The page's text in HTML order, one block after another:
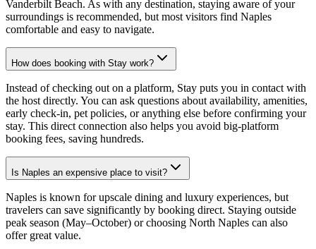
Vanderbilt Beach. As with any destination, staying aware of your
surroundings is recommended, but most visitors find Naples
comfortable and easy to navigate.
How does booking with Stay work?
Instead of checking out on a platform, Stay puts you in contact with
the host directly. You can ask questions about availability, amenities,
early check-in, pet policies, or anything else before confirming your
stay. This direct connection also helps you avoid big-platform
booking fees, saving hundreds.
Is Naples an expensive place to visit?
Naples is known for upscale dining and luxury experiences, but
travelers can save significantly by booking direct. Staying outside
peak season (May–October) or choosing North Naples can also
offer great value.